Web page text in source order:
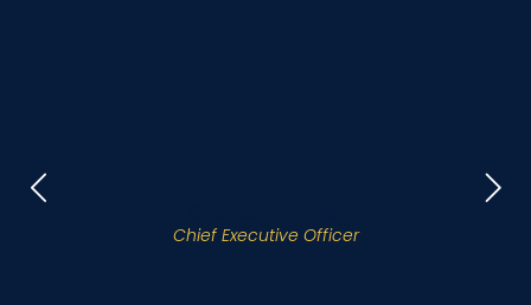
Chief Executive Officer